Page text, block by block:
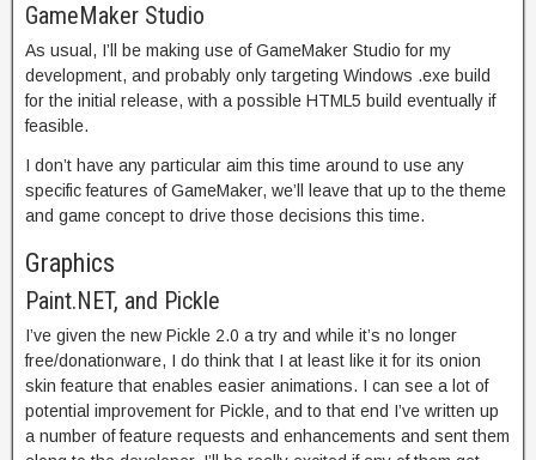
GameMaker Studio
As usual, I’ll be making use of GameMaker Studio for my
development, and probably only targeting Windows .exe build
for the initial release, with a possible HTML5 build eventually if
feasible.
I don’t have any particular aim this time around to use any
specific features of GameMaker, we’ll leave that up to the theme
and game concept to drive those decisions this time.
Graphics
Paint.NET, and Pickle
I’ve given the new Pickle 2.0 a try and while it’s no longer
free/donationware, I do think that I at least like it for its onion
skin feature that enables easier animations. I can see a lot of
potential improvement for Pickle, and to that end I’ve written up
a number of feature requests and enhancements and sent them